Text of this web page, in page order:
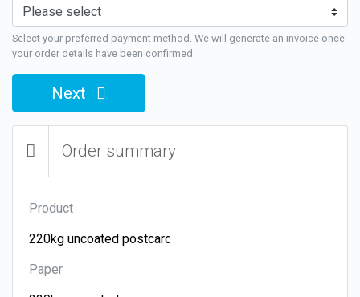
Select your preferred payment method. We will generate an invoice once
your order details have been confirmed.
Next
Order summary
Product
Paper